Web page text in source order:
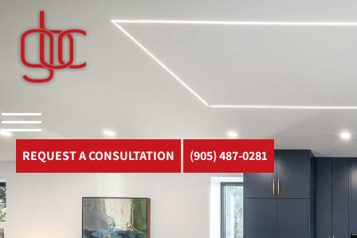
REQUEST A CONSULTATION (905) 487-0281